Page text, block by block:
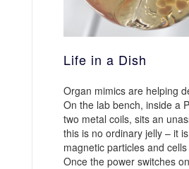
Life in a Dish
Organ mimics are helping
On the lab bench, inside a
two metal coils, sits an
this is no ordinary jelly – it
magnetic particles and
Once the power switches